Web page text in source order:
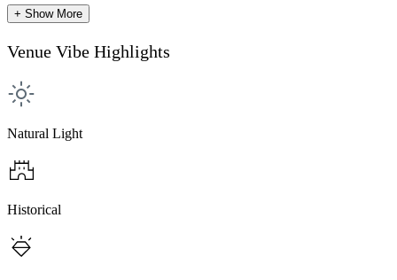
+ Show More
Venue Vibe Highlights
Natural Light
Historical